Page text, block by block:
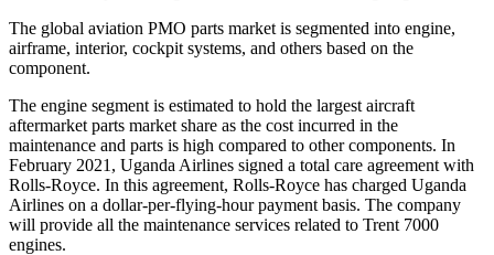
The global aviation PMO parts market is segmented into engine,
airframe, interior, cockpit systems, and others based on the
component.
The engine segment is estimated to hold the largest aircraft
aftermarket parts market share as the cost incurred in the
maintenance and parts is high compared to other components. In
February 2021, Uganda Airlines signed a total care agreement with
Rolls-Royce. In this agreement, Rolls-Royce has charged Uganda
Airlines on a dollar-per-flying-hour payment basis. The company
will provide all the maintenance services related to Trent 7000
engines.